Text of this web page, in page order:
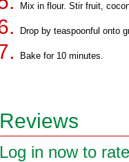
Mix in flour. Stir fruit,
Drop by teaspoonful onto
Bake for 10 minutes.
Reviews
Log in now to